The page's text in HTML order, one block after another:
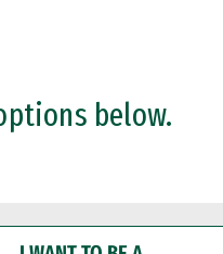
below.